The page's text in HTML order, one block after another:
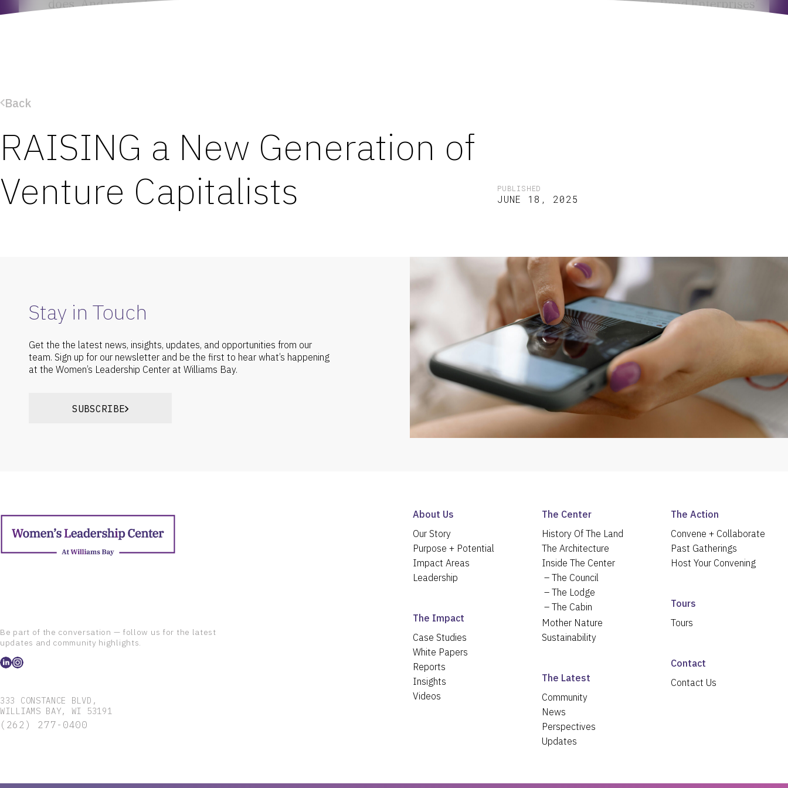
Back
RAISING a New Generation of
Venture Capitalists
PUBLISHED
JUNE 18, 2025
Stay in Touch
Get the the latest news, insights, updates, and opportunities from our
team. Sign up for our newsletter and be the first to hear what’s happening
at the Women’s Leadership Center at Williams Bay.
SUBSCRIBE
Be part of the conversation — follow us for the latest
updates and community highlights.
333 CONSTANCE BLVD,
WILLIAMS BAY, WI 53191
(262) 277-0400
About Us
Our Story
Purpose + Potential
Impact Areas
Leadership
The Impact
Case Studies
White Papers
Reports
Insights
Videos
The Center
History Of The Land
The Architecture
Inside The Center
The Council
The Lodge
The Cabin
Mother Nature
Sustainability
The Latest
Community
News
Perspectives
Updates
The Action
Convene + Collaborate
Past Gatherings
Host Your Convening
Tours
Tours
Contact
Contact Us